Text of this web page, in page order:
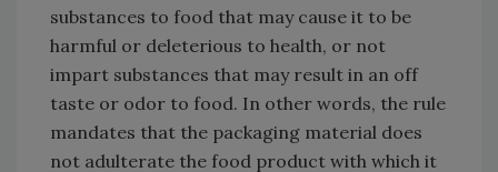
substances to food that may cause it to be
harmful or deleterious to health, or not
impart substances that may result in an off
taste or odor to food. In other words, the rule
mandates that the packaging material does
not adulterate the food product with which it